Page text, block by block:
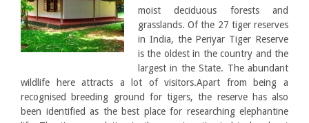
moist deciduous forests and
grasslands. Of the 27 tiger reserves
in India, the Periyar Tiger Reserve
is the oldest in the country and the
largest in the State. The abundant
wildlife here attracts a lot of visitors.Apart from being a
recognised breeding ground for tigers, the reserve has also
been identified as the best place for researching elephantine